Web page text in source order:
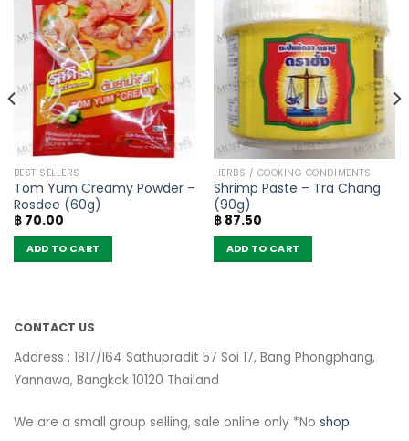
BEST SELLERS
Tom Yum Creamy Powder –
Rosdee (60g)
฿70.00
ADD TO CART
HERBS / COOKING CONDIMENTS
Shrimp Paste – Tra Chang
(90g)
฿87.50
ADD TO CART
CONTACT US
Address : 1817/164 Sathupradit 57 Soi 17, Bang Phongphang,
Yannawa, Bangkok 10120 Thailand
We are a small group selling, sale online only *No shop